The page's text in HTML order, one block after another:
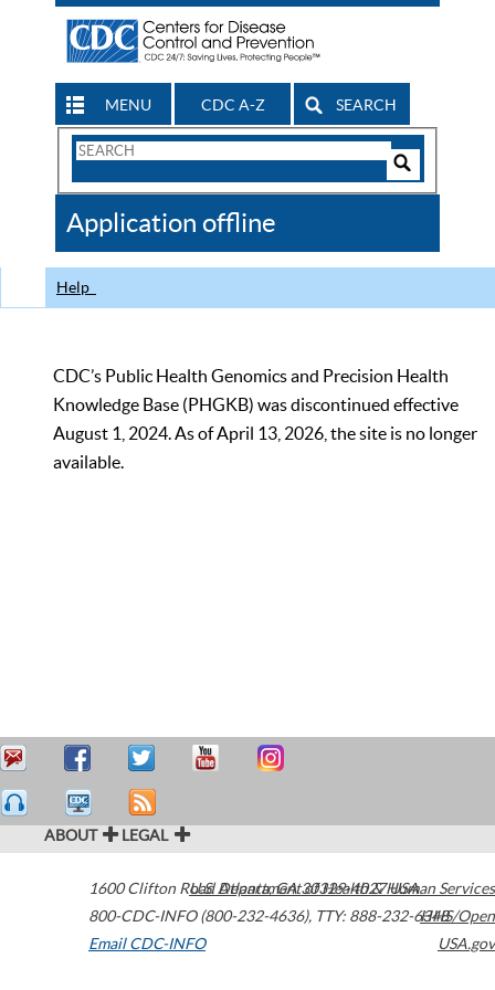
MENU CDC A-Z SEARCH
Search
CDC
Application offline
Help
CDC’s Public Health Genomics and Precision Health
Knowledge Base (PHGKB) was discontinued effective
August 1, 2024. As of April 13, 2026, the site is no longer
available.
ABOUT LEGAL
1600 Clifton Road Atlanta,GA30329-4027USA
800-CDC-INFO (800-232-4636), TTY: 888-232-6348
Email CDC-INFO
U.S. Department of Health & Human Services
HHS/Open
USA.gov